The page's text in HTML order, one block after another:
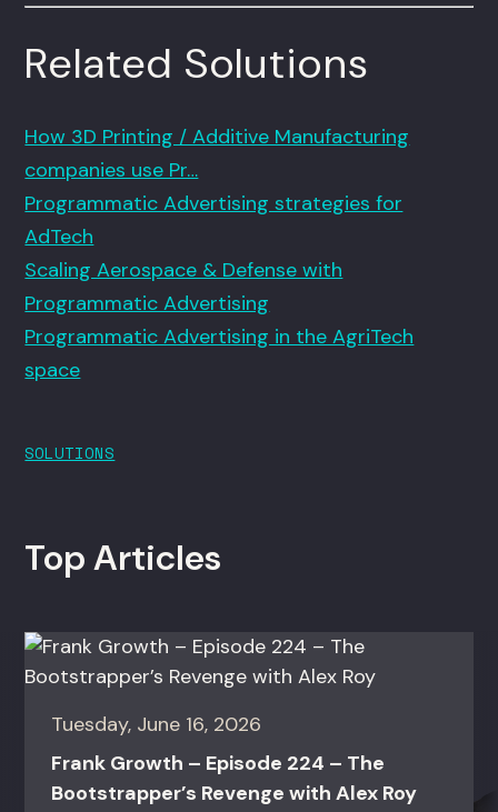
Related Solutions
How 3D Printing / Additive Manufacturing
companies use Pr…
Programmatic Advertising strategies for
AdTech
Scaling Aerospace & Defense with
Programmatic Advertising
Programmatic Advertising in the AgriTech
space
SOLUTIONS
Top Articles
Tuesday, June 16, 2026
Frank Growth – Episode 224 – The
Bootstrapper’s Revenge with Alex Roy